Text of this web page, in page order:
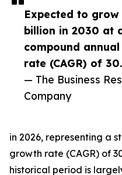
Expected to grow
billion in 2030 at
compound
rate (CAGR) of
— The Business
Company
in 2026, representing a
growth rate (CAGR) of
historical period is